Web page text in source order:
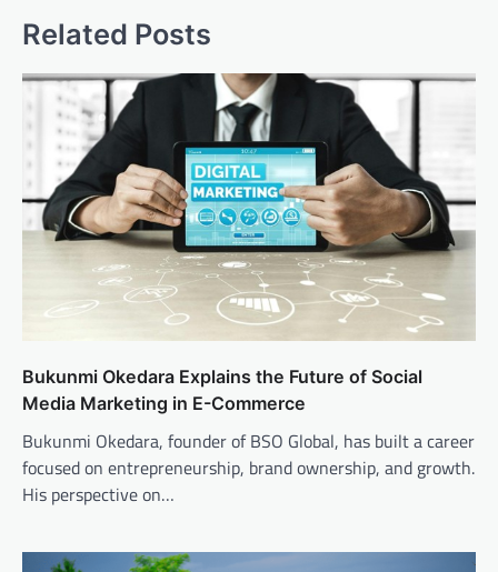
Related Posts
Bukunmi Okedara Explains the Future of Social
Media Marketing in E-Commerce
Bukunmi Okedara, founder of BSO Global, has built a career
focused on entrepreneurship, brand ownership, and growth.
His perspective on…